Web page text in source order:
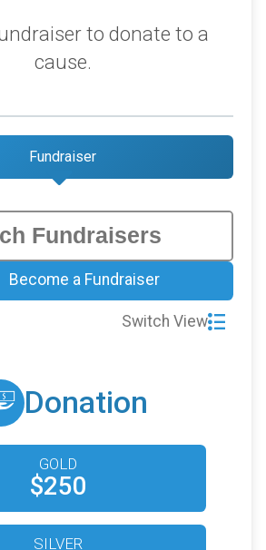
to donate to a
cause.
Fundraiser
Become a Fundraiser
Switch View
Donation
GOLD
$250
SILVER